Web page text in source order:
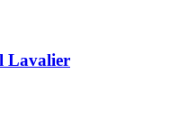
Lavalier